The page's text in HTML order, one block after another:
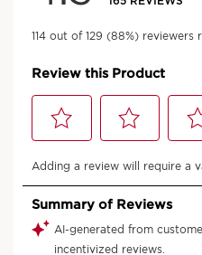
An aroma
No matter how
there's a